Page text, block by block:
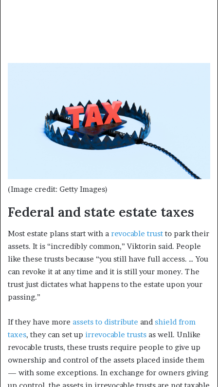
(Image credit: Getty Images)
Federal and state estate taxes
Most estate plans start with a revocable trust to park their
assets. It is “incredibly common,” Viktorin said. People
like these trusts because “you still have full access. … You
can revoke it at any time and it is still your money. The
trust just dictates what happens to the estate upon your
passing.”
If they have more assets to distribute and shield from
taxes, they can set up irrevocable trusts as well. Unlike
revocable trusts, these trusts require people to give up
ownership and control of the assets placed inside them
— with some exceptions. In exchange for owners giving